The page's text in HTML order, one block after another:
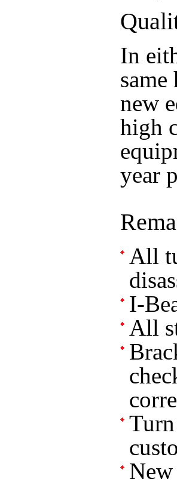
In
new
high
year
All
I-
All